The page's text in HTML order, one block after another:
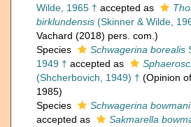
Wilde, 1965 † accepted as
birklundensis (Skinner & Wilde,
Vachard (2018) pers. com.)
Species
Schwagerina borealis
1949 † accepted as
(Shcherbovich, 1949) † (Opinion
1985)
Species
Schwagerina bowmani
accepted as
Sakmarella